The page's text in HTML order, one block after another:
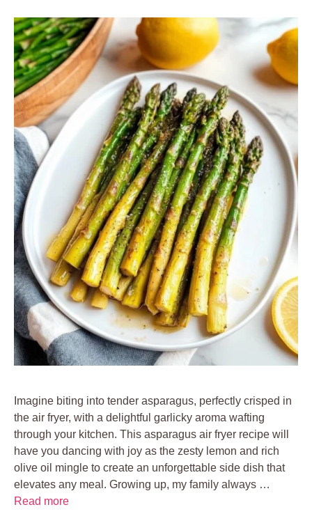
Imagine biting into tender asparagus, perfectly crisped in
the air fryer, with a delightful garlicky aroma wafting
through your kitchen. This asparagus air fryer recipe will
have you dancing with joy as the zesty lemon and rich
olive oil mingle to create an unforgettable side dish that
elevates any meal. Growing up, my family always …
Read more